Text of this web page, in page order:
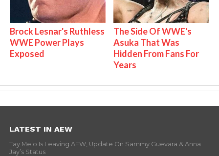
Brock Lesnar's Ruthless
WWE Power Plays
Exposed
The Side Of WWE's
Asuka That Was
Hidden From Fans For
Years
LATEST IN AEW
Tay Melo Is Leaving AEW, Update On Sammy Guevara & Anna
Jay’s Status